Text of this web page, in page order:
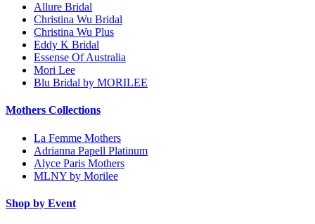
Allure Bridal
Christina Wu Bridal
Christina Wu Plus
Eddy K Bridal
Essense Of Australia
Mori Lee
Blu Bridal by MORILEE
Mothers Collections
La Femme Mothers
Adrianna Papell Platinum
Alyce Paris Mothers
MLNY by Morilee
Shop by Event